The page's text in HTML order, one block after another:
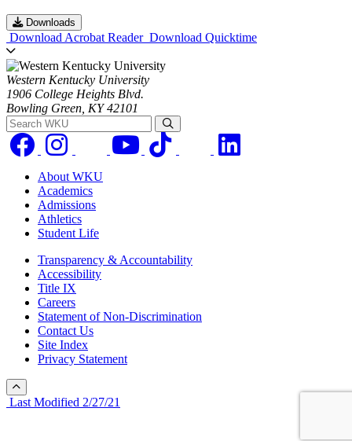
Downloads
Download Acrobat Reader Download Quicktime
Western Kentucky University
1906 College Heights Blvd.
Bowling Green, KY 42101
Search WKU
About WKU
Academics
Admissions
Athletics
Student Life
Transparency & Accountability
Accessibility
Title IX
Careers
Statement of Non-Discrimination
Contact Us
Site Index
Privacy Statement
Last Modified 2/27/21